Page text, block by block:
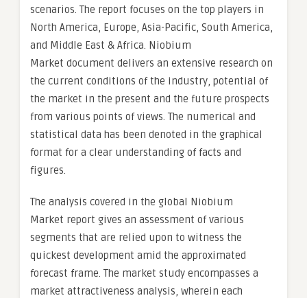
scenarios. The report focuses on the top players in
North America, Europe, Asia-Pacific, South America,
and Middle East & Africa. Niobium
Market document delivers an extensive research on
the current conditions of the industry, potential of
the market in the present and the future prospects
from various points of views. The numerical and
statistical data has been denoted in the graphical
format for a clear understanding of facts and
figures.
The analysis covered in the global Niobium
Market report gives an assessment of various
segments that are relied upon to witness the
quickest development amid the approximated
forecast frame. The market study encompasses a
market attractiveness analysis, wherein each